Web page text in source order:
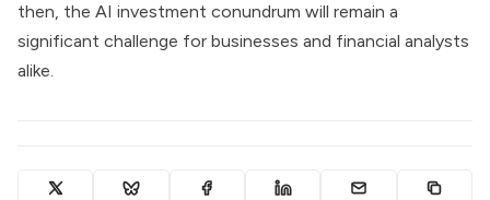
then, the AI investment conundrum will remain a
significant challenge for businesses and financial analysts
alike.